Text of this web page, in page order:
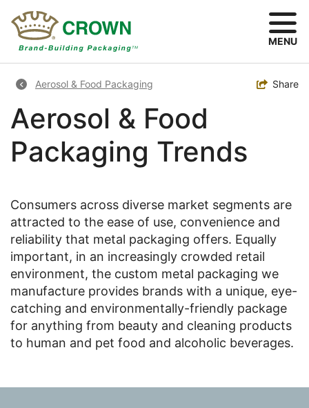
main
MENU
Breadcrumb
Aerosol & Food Packaging Toggle
Share
Aerosol & Food
Packaging Trends
Consumers across diverse market segments are
attracted to the ease of use, convenience and
reliability that metal packaging offers. Equally
important, in an increasingly crowded retail
environment, the custom metal packaging we
manufacture provides brands with a unique, eye-
catching and environmentally-friendly package
for anything from beauty and cleaning products
to human and pet food and alcoholic beverages.